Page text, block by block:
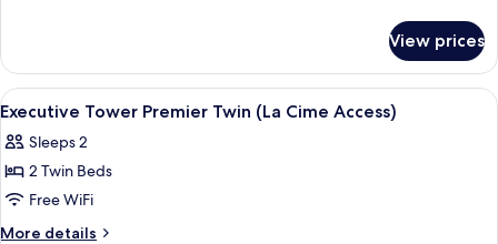
(La
Cime
Access)
Tower
Premier
Double
Cime
Access)
View prices
View
all
photos
for
Executive
Tower
A hotel room with a large bed, a
5
Executive Tower Premier Twin (La Cime Access)
Sleeps 2
2 Twin Beds
Free WiFi
More details
More